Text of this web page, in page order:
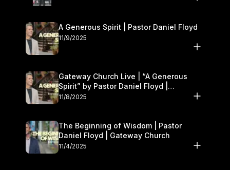
A Generous Spirit | Pastor Daniel Floyd
11/9/2025
Gateway Church Live | “A Generous
Spirit” by Pastor Daniel Floyd |
November 8–9
11/8/2025
The Beginning of Wisdom | Pastor
Daniel Floyd | Gateway Church
11/4/2025